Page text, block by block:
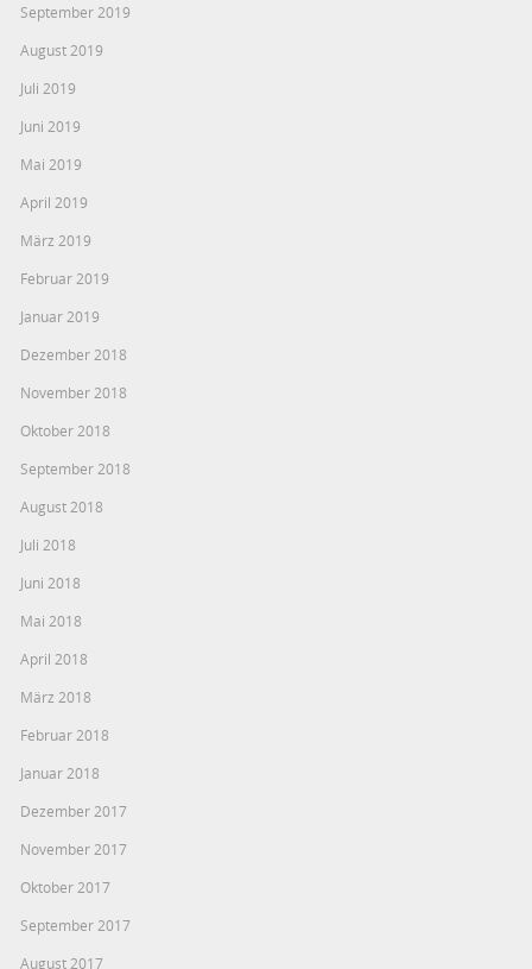
September 2019
August 2019
Juli 2019
Juni 2019
Mai 2019
April 2019
März 2019
Februar 2019
Januar 2019
Dezember 2018
November 2018
Oktober 2018
September 2018
August 2018
Juli 2018
Juni 2018
Mai 2018
April 2018
März 2018
Februar 2018
Januar 2018
Dezember 2017
November 2017
Oktober 2017
September 2017
August 2017